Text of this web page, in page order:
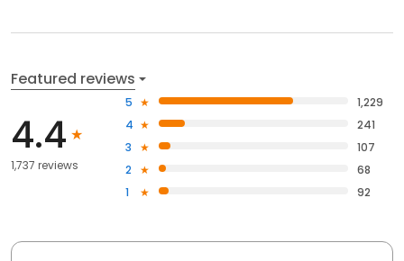
Featured reviews
4.4
1,737 reviews
5
1,229
4
241
3
107
2
68
1
92